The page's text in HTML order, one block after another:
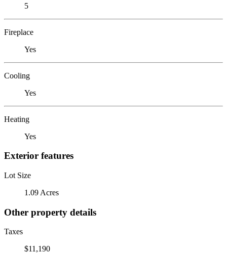
5
Fireplace
Yes
Cooling
Yes
Heating
Yes
Exterior features
Lot Size
1.09 Acres
Other property details
Taxes
$11,190